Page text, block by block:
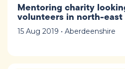
Mentoring charity
volunteers in north-east
15 Aug 2019 • Aberdeenshire